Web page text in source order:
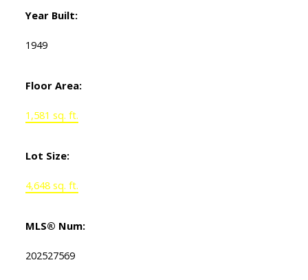
Year Built:
1949
Floor Area:
1,581 sq. ft.
Lot Size:
4,648 sq. ft.
MLS® Num:
202527569